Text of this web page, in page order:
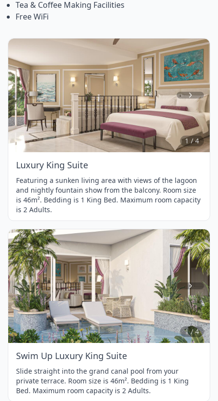
Tea & Coffee Making Facilities
Free WiFi
Item
1
of
4
1 / 4
Luxury King Suite
Featuring a sunken living area with views of the lagoon
and nightly fountain show from the balcony. Room size
is 46m². Bedding is 1 King Bed. Maximum room capacity
is 2 Adults.
Item
1
of
4
1 / 4
Swim Up Luxury King Suite
Slide straight into the grand canal pool from your
private terrace. Room size is 46m². Bedding is 1 King
Bed. Maximum room capacity is 2 Adults.